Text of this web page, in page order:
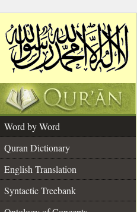
Word by Word
Quran Dictionary
English Translation
Syntactic Treebank